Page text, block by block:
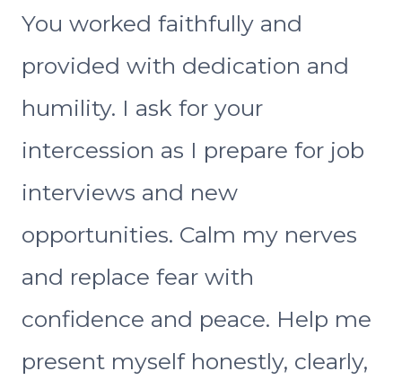
You worked faithfully and
provided with dedication and
humility. I ask for your
intercession as I prepare for job
interviews and new
opportunities. Calm my nerves
and replace fear with
confidence and peace. Help me
present myself honestly, clearly,